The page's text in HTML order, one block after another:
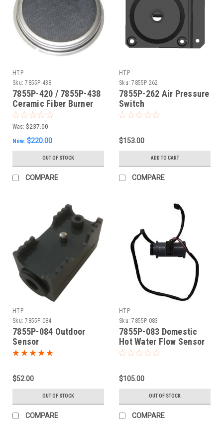
HTP
Sku: 7855P-438
7855P-420 / 7855P-438
Ceramic Fiber Burner
Was: $237.00
Now: $220.00
OUT OF STOCK
COMPARE
HTP
Sku: 7855P-262
7855P-262 Air Pressure
Switch
$153.00
ADD TO CART
COMPARE
HTP
Sku: 7855P-084
7855P-084 Outdoor
Sensor
$52.00
OUT OF STOCK
COMPARE
HTP
Sku: 7855P-083
7855P-083 Domestic
Hot Water Flow Sensor
$105.00
OUT OF STOCK
COMPARE